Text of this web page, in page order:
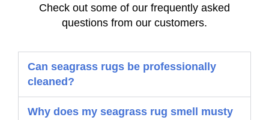
Check out some of our frequently asked
questions from our customers.
Can seagrass rugs be professionally
cleaned?
Why does my seagrass rug smell musty